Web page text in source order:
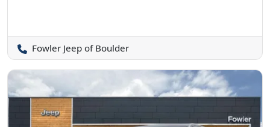
Fowler Jeep of Boulder